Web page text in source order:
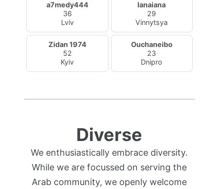
a7medy444
36
Lviv
Ianaiana
29
Vinnytsya
Zidan 1974
52
Kyiv
Ouchaneibo
23
Dnipro
Diverse
We enthusiastically embrace diversity.
While we are focussed on serving the
Arab community, we openly welcome